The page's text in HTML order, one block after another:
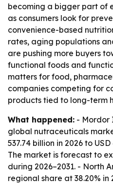
becoming a bigger part of
as consumers look for
convenience-based
rates, aging populations
are pushing more buyers
functional foods and
matters for food,
companies competing for
products tied to long-term
What happened: - Mordor
global nutraceuticals
537.74 billion in 2026 to
The market is forecast to
during 2026–2031. - North
regional share at 38.20%